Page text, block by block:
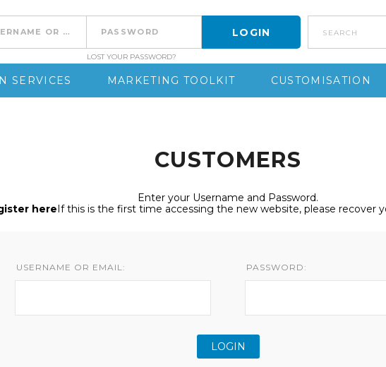
LOST YOUR PASSWORD?
search
SERVICES MARKETING TOOLKIT CUSTOMISATION
CUSTOMERS
Enter your Username and Password.
hereIf this is the first time accessing the new website, please recover
USERNAME OR EMAIL: PASSWORD: